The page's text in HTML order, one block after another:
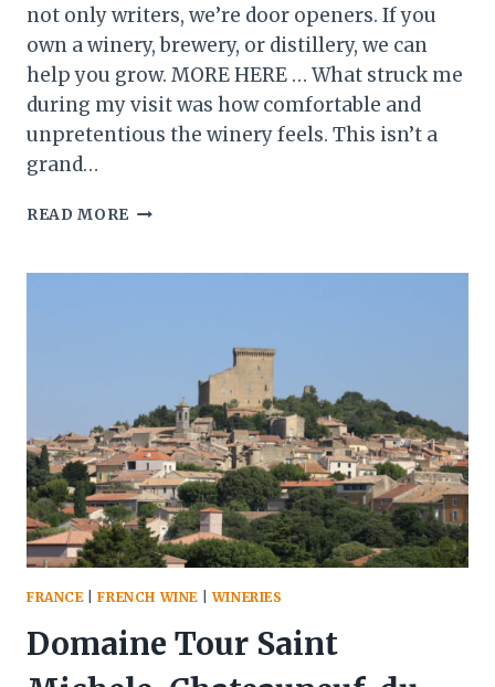
not only writers, we’re door openers. If you
own a winery, brewery, or distillery, we can
help you grow. MORE HERE … What struck me
during my visit was how comfortable and
unpretentious the winery feels. This isn’t a
grand…
READ MORE SUE-
ESTATE
FRANCE|FRENCH WINE|WINERIES
Domaine Tour Saint